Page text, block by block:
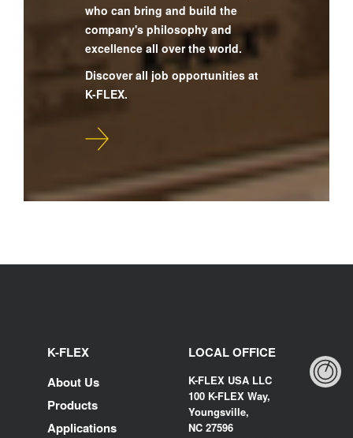
who can bring and build the
company's philosophy and
excellence all over the world.
Discover all job opportunities at
K-FLEX.
K-FLEX
About Us
Products
Applications
LOCAL OFFICE
K-FLEX USA LLC
100 K-FLEX Way,
Youngsville,
NC 27596